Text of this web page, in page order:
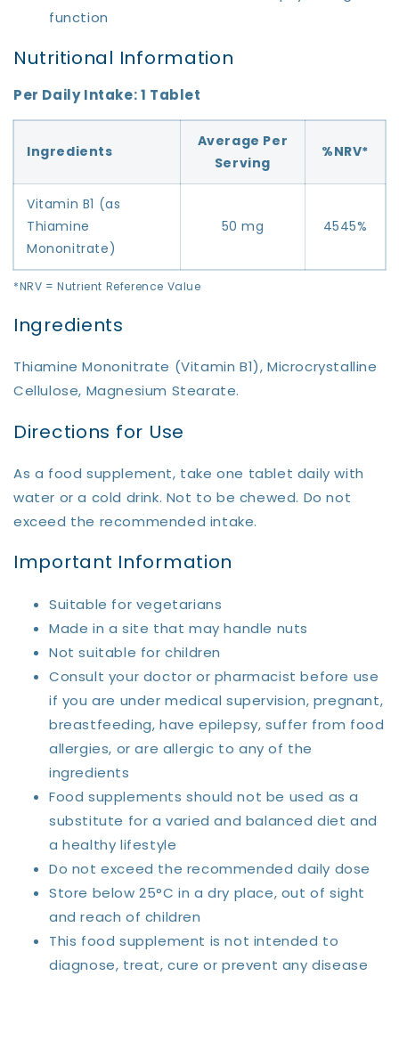
function
Nutritional Information
Per Daily Intake: 1 Tablet
Ingredients
Average Per
Serving
%NRV*
Vitamin B1 (as
Thiamine
Mononitrate)
50 mg 4545%
*NRV = Nutrient Reference Value
Ingredients
Thiamine Mononitrate (Vitamin B1), Microcrystalline
Cellulose, Magnesium Stearate.
Directions for Use
As a food supplement, take one tablet daily with
water or a cold drink. Not to be chewed. Do not
exceed the recommended intake.
Important Information
Suitable for vegetarians
Made in a site that may handle nuts
Not suitable for children
Consult your doctor or pharmacist before use
if you are under medical supervision, pregnant,
breastfeeding, have epilepsy, suffer from food
allergies, or are allergic to any of the
ingredients
Food supplements should not be used as a
substitute for a varied and balanced diet and
a healthy lifestyle
Do not exceed the recommended daily dose
Store below 25°C in a dry place, out of sight
and reach of children
This food supplement is not intended to
diagnose, treat, cure or prevent any disease